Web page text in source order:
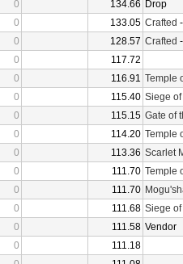
0 134.66 Drop
0 133.05 Crafted -
0 128.57 Crafted -
0
117.72
0 116.91 Temple
0 115.40 Siege
0 115.15 Gate of
0 114.20 Temple
0 113.36 Scarlet
0 111.70 Temple
0 111.70
0 111.68 Siege
0 111.58 Vendor
0
111.18